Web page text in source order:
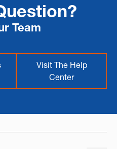
Team
Visit The Help
Center